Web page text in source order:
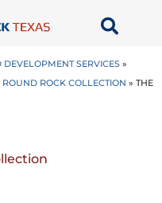
SERVICES »
ROUND ROCK COLLECTION » THE